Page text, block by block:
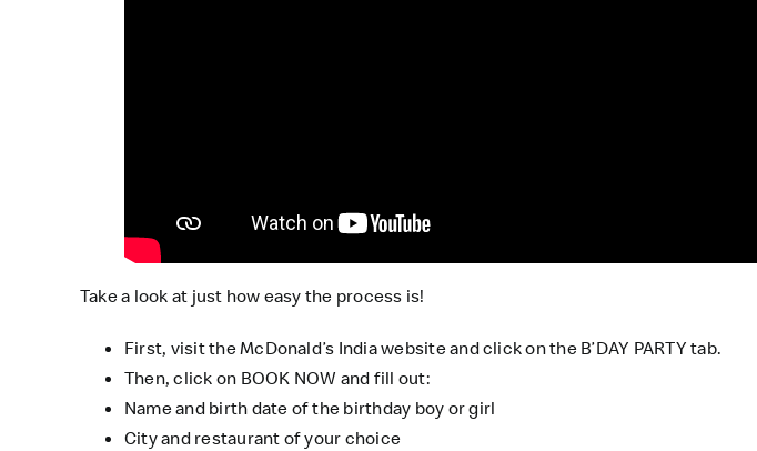
Take a look at just how easy the process is!
First, visit theMcDonald’s Indiawebsite and click on the B’DAY PARTY tab.
Then, click on BOOK NOW and fill out:
Name and birth date of the birthday boy or girl
City and restaurant of your choice